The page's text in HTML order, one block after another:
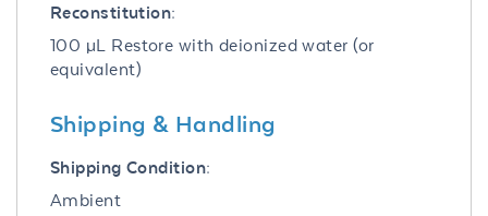
Reconstitution:
100 µL Restore with deionized water (or
equivalent)
Shipping & Handling
Shipping Condition:
Ambient